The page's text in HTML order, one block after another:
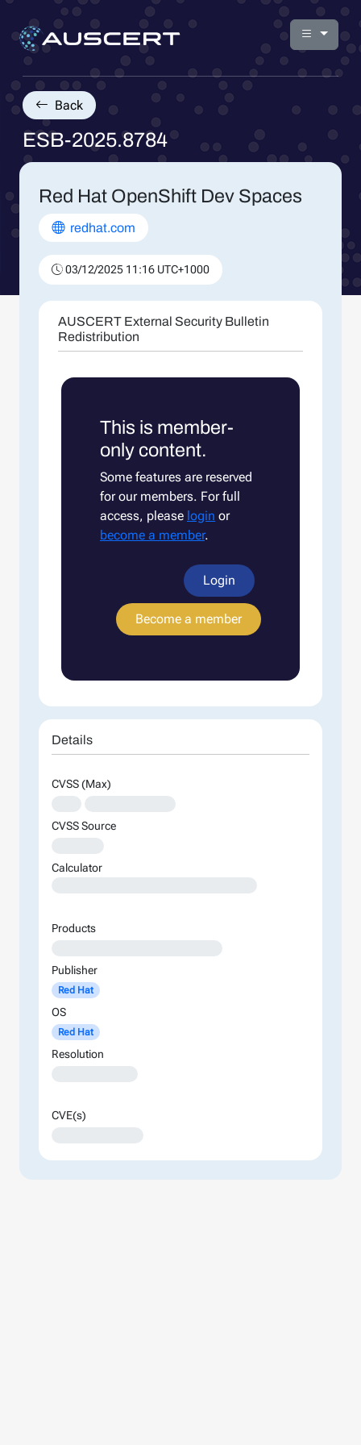
Back
ESB-2025.8784
Red Hat OpenShift Dev Spaces
redhat.com
03/12/2025 11:16 UTC+1000
AUSCERT External Security Bulletin
Redistribution
This is member-
only content.
Some features are reserved
for our members. For full
access, please login or
become a member.
Login
Become a member
Details
CVSS (Max)
CVSS Source
Calculator
Products
Publisher
Red Hat
OS
Red Hat
Resolution
CVE(s)